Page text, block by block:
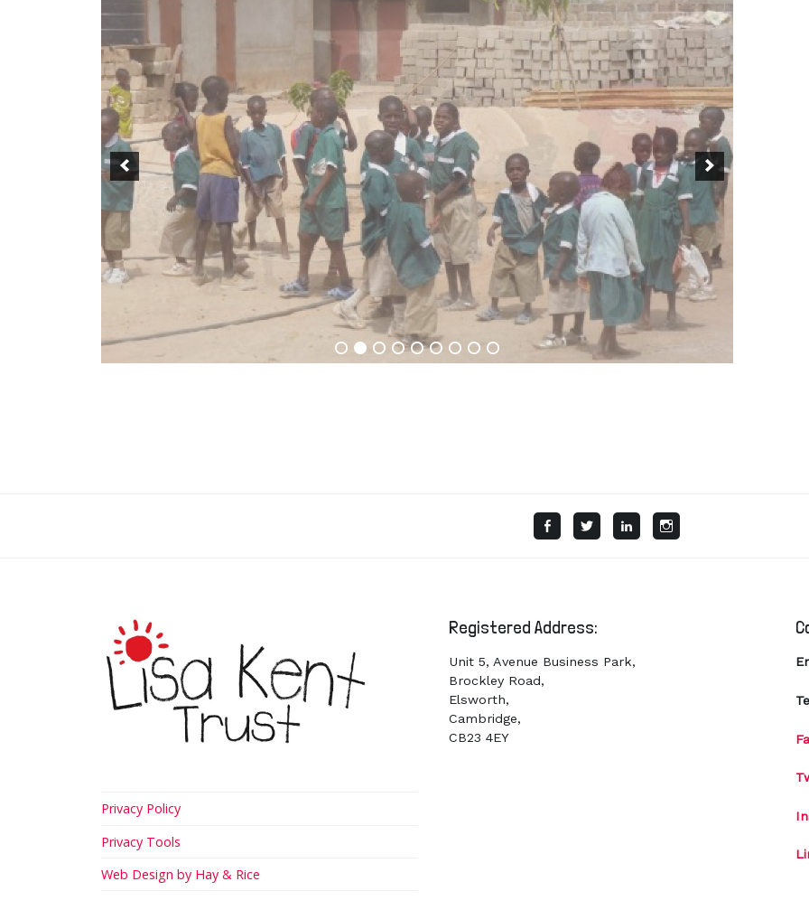
FacebookTwitterLinkedIn
Privacy Policy
Privacy Tools
Web Design by Hay & Rice
Registered Address:
Unit 5, Avenue Business Park,
Brockley Road,
Elsworth,
Cambridge,
CB23 4EY